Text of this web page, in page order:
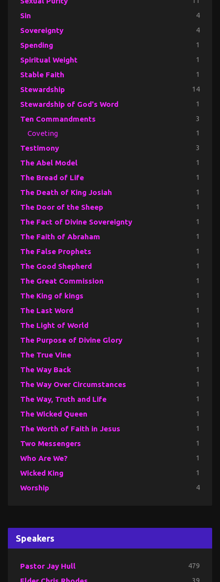
Sin 4
Sovereignty 4
Spending 1
Spiritual Weight 1
Stable Faith 1
Stewardship 14
Stewardship of God's Word 1
Ten Commandments 3
Coveting 1
Testimony 3
The Abel Model 1
The Bread of Life 1
The Death of King Josiah 1
The Door of the Sheep 1
The Fact of Divine Sovereignty 1
The Faith of Abraham 1
The False Prophets 1
The Good Shepherd 1
The Great Commission 1
The King of kings 1
The Last Word 1
The Light of World 1
The Purpose of Divine Glory 1
The True Vine 1
The Way Back 1
The Way Over Circumstances 1
The Way, Truth and Life 1
The Wicked Queen 1
The Worth of Faith in Jesus 1
Two Messengers 1
Who Are We? 1
Wicked King 1
Worship 4
Speakers
Pastor Jay Hull 479